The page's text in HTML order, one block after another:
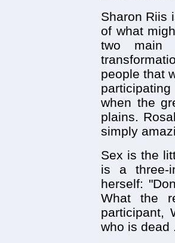
Sharon Riis
of what
two main
people that
when the
plains.
simply
Sex is the
is a three-
herself:
What the
participant,
who is dead